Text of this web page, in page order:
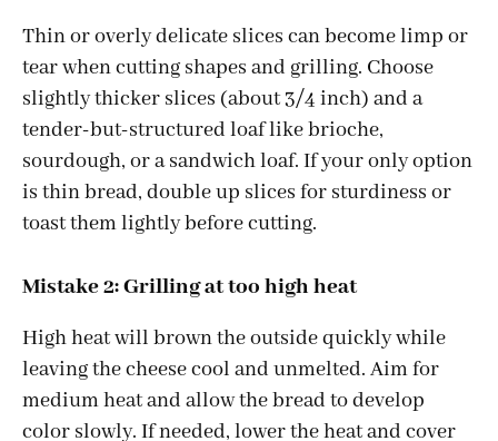
Thin or overly delicate slices can become limp or
tear when cutting shapes and grilling. Choose
slightly thicker slices (about 3/4 inch) and a
tender-but-structured loaf like brioche,
sourdough, or a sandwich loaf. If your only option
is thin bread, double up slices for sturdiness or
toast them lightly before cutting.
Mistake 2: Grilling at too high heat
High heat will brown the outside quickly while
leaving the cheese cool and unmelted. Aim for
medium heat and allow the bread to develop
color slowly. If needed, lower the heat and cover